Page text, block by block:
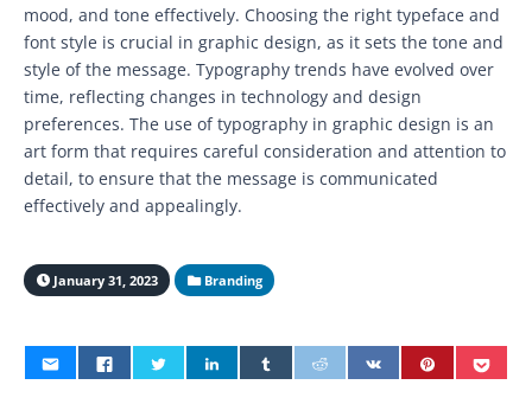
mood, and tone effectively. Choosing the right typeface and
font style is crucial in graphic design, as it sets the tone and
style of the message. Typography trends have evolved over
time, reflecting changes in technology and design
preferences. The use of typography in graphic design is an
art form that requires careful consideration and attention to
detail, to ensure that the message is communicated
effectively and appealingly.
January 31, 2023 Branding